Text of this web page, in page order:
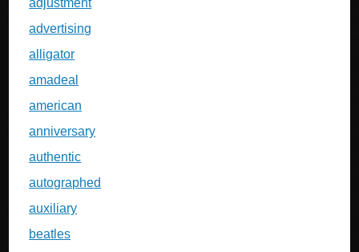
adjustment
advertising
alligator
amadeal
american
anniversary
authentic
autographed
auxiliary
beatles